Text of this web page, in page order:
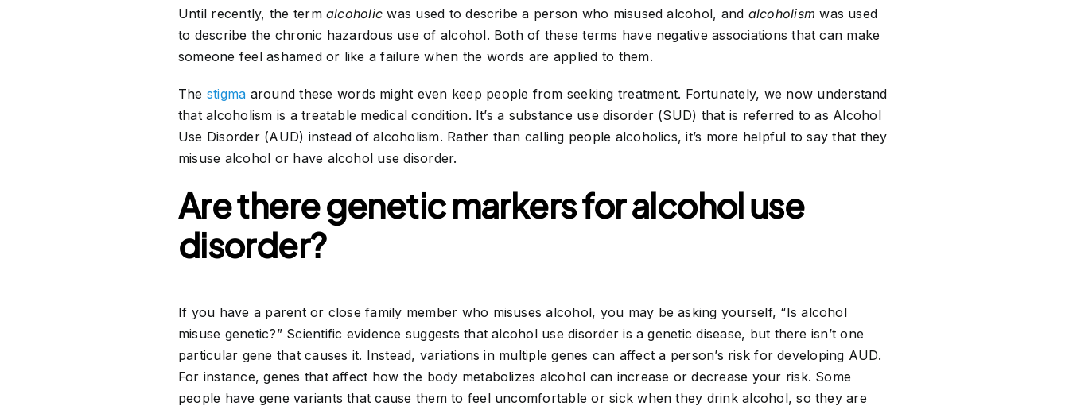
Until recently, the term alcoholic was used to describe a person who misused alcohol, and alcoholism was used
to describe the chronic hazardous use of alcohol. Both of these terms have negative associations that can make
someone feel ashamed or like a failure when the words are applied to them.
The stigma around these words might even keep people from seeking treatment. Fortunately, we now understand
that alcoholism is a treatable medical condition. It’s a substance use disorder (SUD) that is referred to as Alcohol
Use Disorder (AUD) instead of alcoholism. Rather than calling people alcoholics, it’s more helpful to say that they
misuse alcohol or have alcohol use disorder.
Are there genetic markers for alcohol use
disorder?
If you have a parent or close family member who misuses alcohol, you may be asking yourself, “Is alcohol
misuse genetic?” Scientific evidence suggests that alcohol use disorder is a genetic disease, but there isn’t one
particular gene that causes it. Instead, variations in multiple genes can affect a person’s risk for developing AUD.
For instance, genes that affect how the body metabolizes alcohol can increase or decrease your risk. Some
people have gene variants that cause them to feel uncomfortable or sick when they drink alcohol, so they are